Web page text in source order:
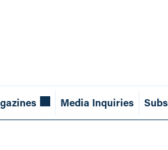
Media Inquiries